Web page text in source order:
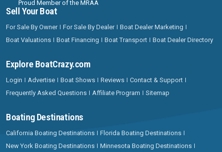
Proud Member of the MRAA
Sell Your Boat
For Sale By Owner For Sale By Dealer
Boat Dealer Marketing
Boat Valuations
Boat Financing Boat Transport Boat Dealer Directory
Explore BoatCrazy.com
Login Advertise Boat Shows Reviews
Contact & Support
Frequently Asked Questions
Affiliate Program Sitemap
Boating Destinations
California Boating Destinations
Florida Boating Destinations
New York Boating Destinations
Minnesota Boating Destinations